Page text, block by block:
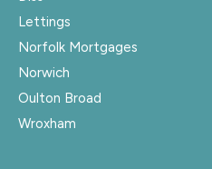
Lettings
Norfolk Mortgages
Norwich
Oulton Broad
Wroxham